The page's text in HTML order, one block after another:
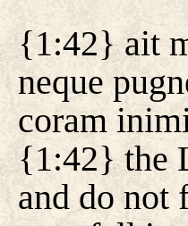
{1:42} ait
neque
coram
{1:42} the
and do not